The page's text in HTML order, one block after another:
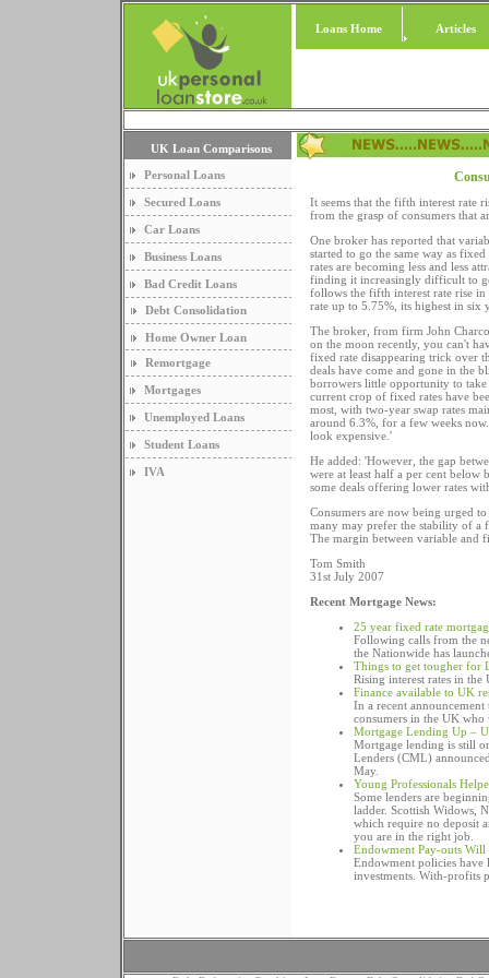
Loans Home Articles
UK Loan Comparisons
Personal Loans
Secured Loans
Car Loans
Business Loans
Bad Credit Loans
Debt Consolidation
Home Owner Loan
Remortgage
Mortgages
Unemployed Loans
Student Loans
IVA
It seems that the fifth interest rate
from the grasp of consumers that
One broker has reported that
started to go the same way as
rates are becoming less and less
finding it increasingly difficult to
follows the fifth interest rate rise in
rate up to 5.75%, its highest in six
The broker, from firm John
on the moon recently, you can't
fixed rate disappearing trick over
deals have come and gone in the
borrowers little opportunity to take
current crop of fixed rates have
most, with two-year swap rates
around 6.3%, for a few weeks
look expensive.'
He added: 'However, the gap
were at least half a per cent below
some deals offering lower rates
Consumers are now being urged
many may prefer the stability of a
The margin between variable and
Tom Smith
31st July 2007
Recent Mortgage News:
25 year fixed rate
Following calls from the
the Nationwide has
Things to get tougher for
Rising interest rates in
Finance available to UK
In a recent
consumers in the UK
Mortgage Lending Up –
Mortgage lending is still
Lenders (CML)
May.
Young Professionals
Some lenders are
ladder. Scottish Widows,
which require no deposit
you are in the right job.
Endowment Pay-outs
Endowment policies have
investments. With-profits